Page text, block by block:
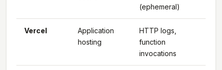
(ephemeral)
Vercel
Application
hosting
HTTP logs,
function
invocations